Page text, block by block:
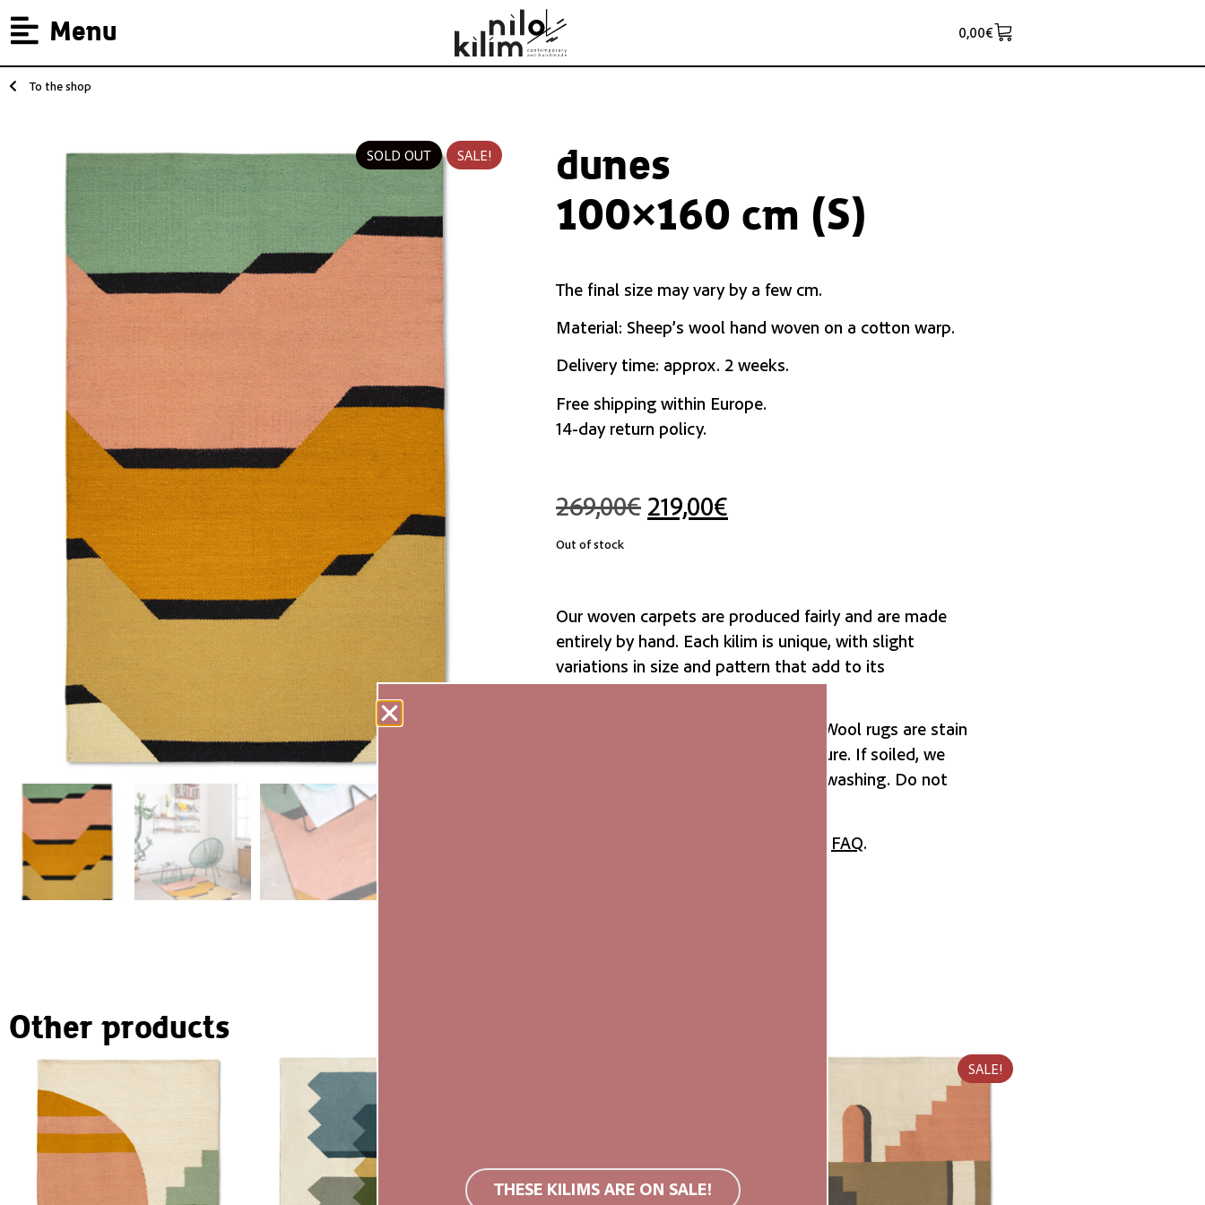
Menu 0,00€
To the shop
SOLD OUT SALE!
dunes
100×160 cm (S)
The final size may vary by a few cm.
Material: Sheep’s wool hand woven on a cotton warp.
Delivery time: approx. 2 weeks.
Free shipping within Europe.
14-day return policy.
269,00€ 219,00€
Out of stock
Our woven carpets are produced fairly and are made
entirely by hand. Each kilim is unique, with slight
variations in size and pattern that add to its
authenticity and natural beauty.
We recommend a non-slip rug mat. Wool rugs are stain
resistant due to their surface structure. If soiled, we
recommend carpet cleaning or cold washing. Do not
FAQ.
Other products
SALE!
THESE KILIMS ARE ON SALE!